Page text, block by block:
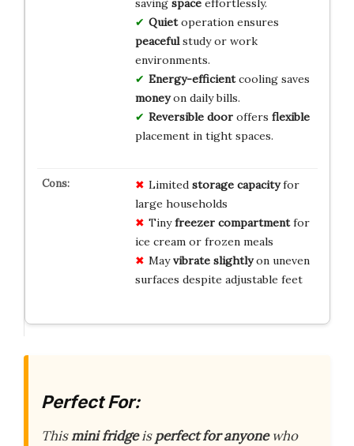
saving spaceeffortlessly.
Quietoperation ensures
peacefulstudy or work
environments.
Energy-efficientcooling saves
moneyon daily bills.
Reversible dooroffers flexible
placement in tight spaces.
Limited storage capacityfor
large households
Tinyfreezer compartmentfor
ice cream or frozen meals
Mayvibrate slightlyon uneven
surfaces despite adjustable feet
Perfect For:
Thismini fridgeisperfect for anyonewho